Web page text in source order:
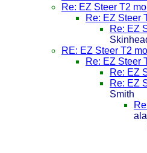
Re: EZ Steer T2
Re: EZ Steer
Re: EZ
RE: EZ Steer T2
Re: EZ Steer
Re: EZ
Re: EZ
Smith